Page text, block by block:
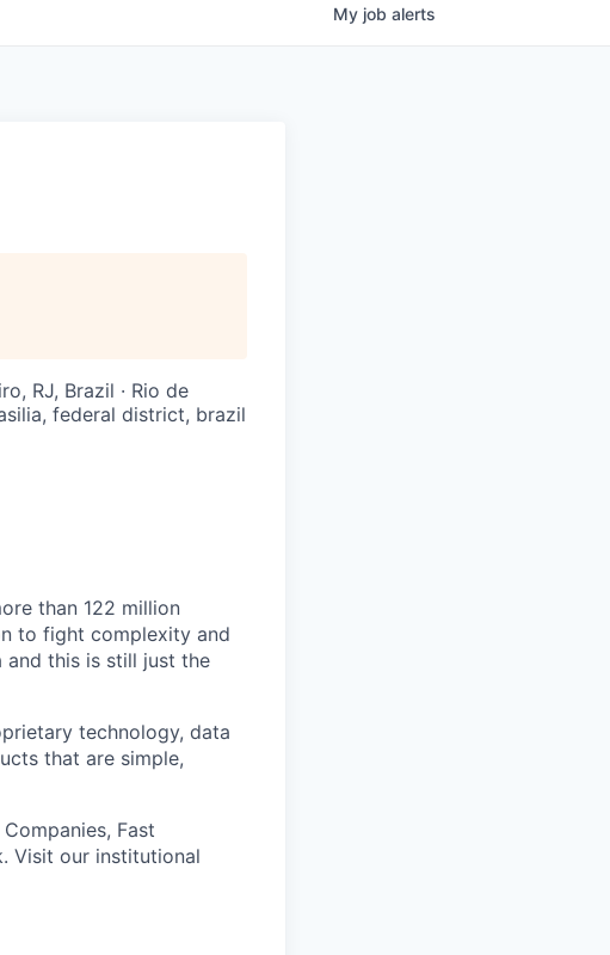
My job alerts
RJ, Brazil · Rio de
federal district, brazil
than 122 million
to fight complexity and
and this is still just the
technology, data
that are simple,
Fast
Visit our institutional